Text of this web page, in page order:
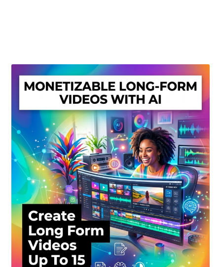
My account
Privacy Policy
Shop
Sitemap
Support
Terms and Conditions